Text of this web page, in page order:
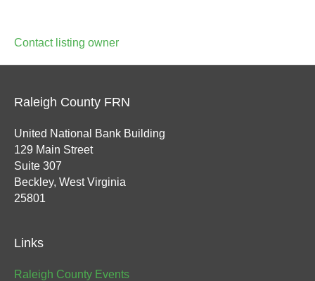
Contact listing owner
Raleigh County FRN
United National Bank Building
129 Main Street
Suite 307
Beckley, West Virginia
25801
Links
Raleigh County Events